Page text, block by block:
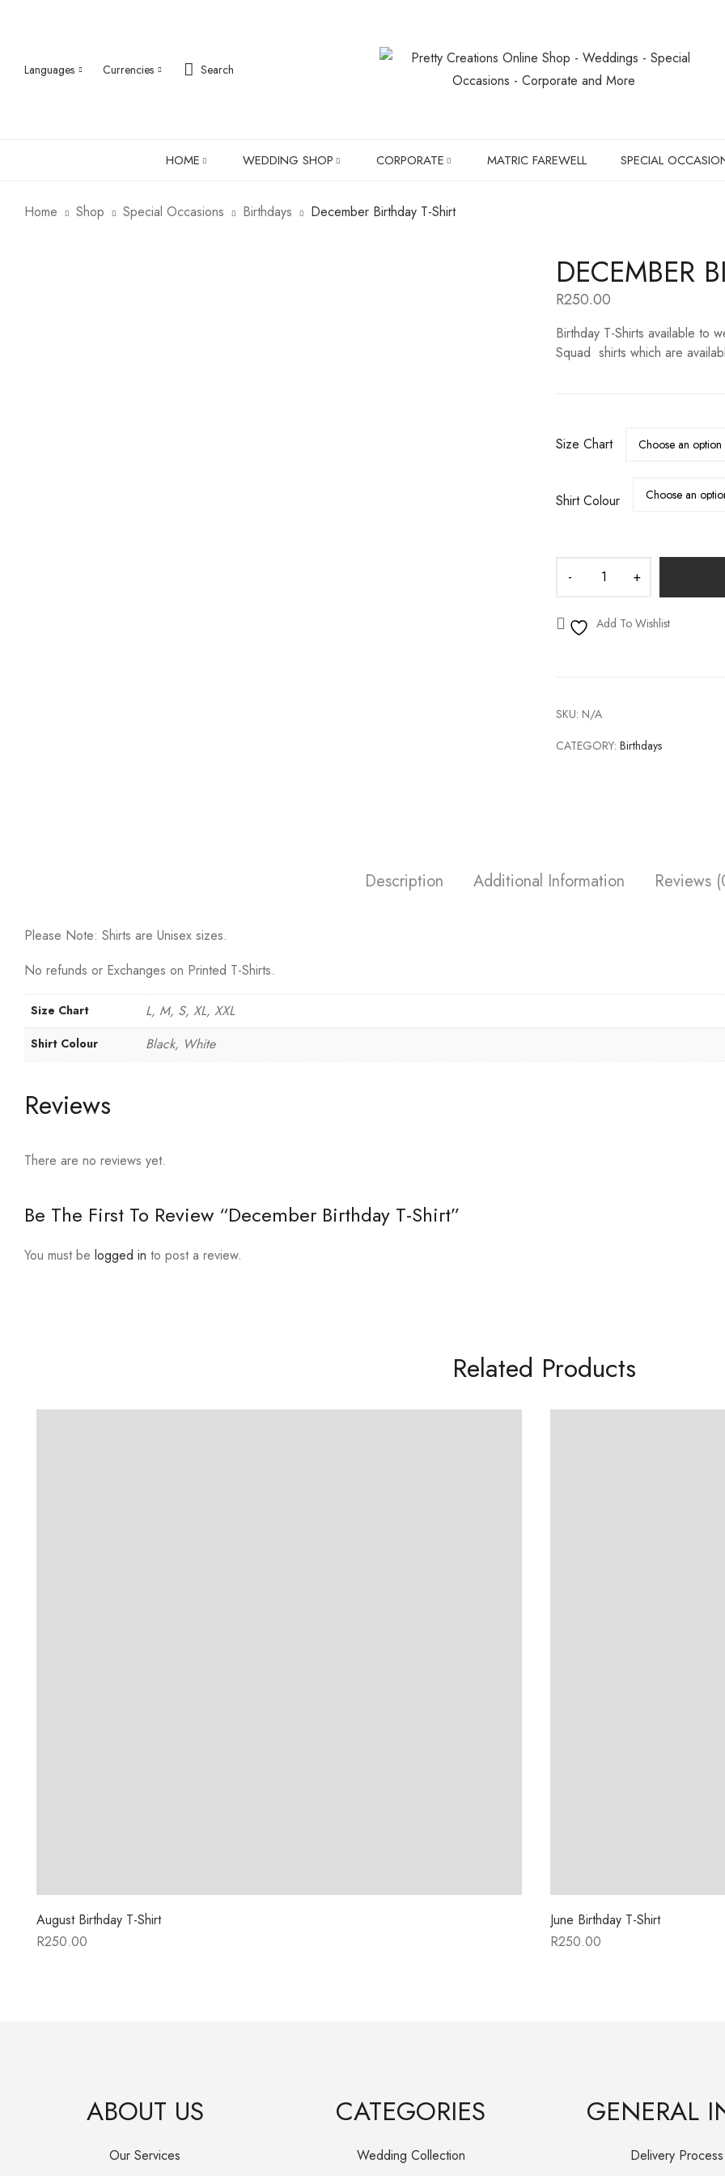
Languages Currencies Search
HOME WEDDING SHOP
BOXER BRIEFS
HANGERS
CORPORATE MATRIC FAREWELL SPECIAL
CHRISTMAS
Home Shop Special Occasions Birthdays December Birthday T-Shirt
DECEMBER
R250.00
Birthday T-Shirts available to
Squad shirts which are
Size Chart
Shirt Colour
Add To Wishlist
SKU: N/A
CATEGORY: Birthdays
Description Additional Information Reviews
Please Note: Shirts are Unisex sizes.
No refunds or Exchanges on Printed T-Shirts.
Size Chart L, M, S, XL, XXL
Shirt Colour Black, White
Reviews
There are no reviews yet.
Be The First To Review “December Birthday T-Shirt”
You must be logged in to post a review.
Related Products
August Birthday T-Shirt
R250.00
June Birthday T-Shirt
R250.00
ABOUT US
Our Services
CATEGORIES
Wedding Collection
GENERAL
Delivery Process